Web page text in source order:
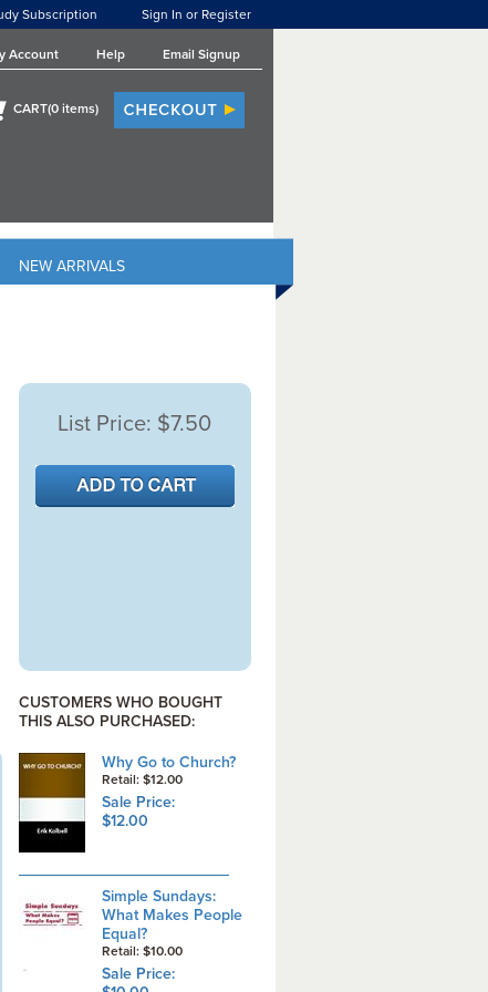
Subscription Sign In or Register
Account Help Email Signup
CART(0 items)
NEW ARRIVALS
List Price: $7.50
CUSTOMERS WHO BOUGHT
THIS ALSO PURCHASED:
Why Go to Church?
Retail: $12.00
Sale Price:
$12.00
Simple Sundays:
What Makes People
Equal?
Retail: $10.00
Sale Price: